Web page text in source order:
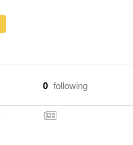
0 following